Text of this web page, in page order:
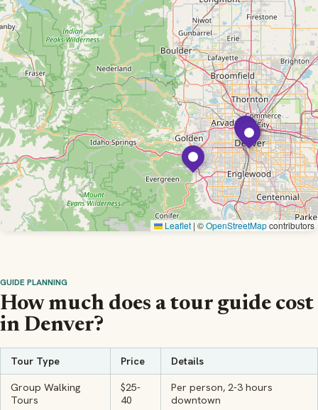
Leaflet | ©OpenStreetMapcontributors
GUIDE PLANNING
How much does a tour guide cost
in Denver?
Tour Type Price Details
Group Walking
Tours
$25-
40
Per person, 2-3 hours
downtown